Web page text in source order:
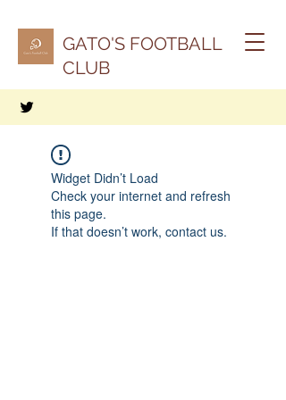
GATO'S FOOTBALL
CLUB
Widget Didn’t Load
Check your internet and refresh
this page.
If that doesn’t work, contact us.